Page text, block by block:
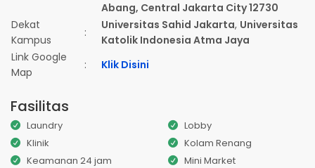
Abang, Central Jakarta City 12730
Dekat
Kampus
:
Universitas Sahid Jakarta, Universitas
Katolik Indonesia Atma Jaya
Link Google
Map
: Klik Disini
Fasilitas
Laundry
Lobby
Klinik
Kolam Renang
Keamanan 24 jam
Mini Market